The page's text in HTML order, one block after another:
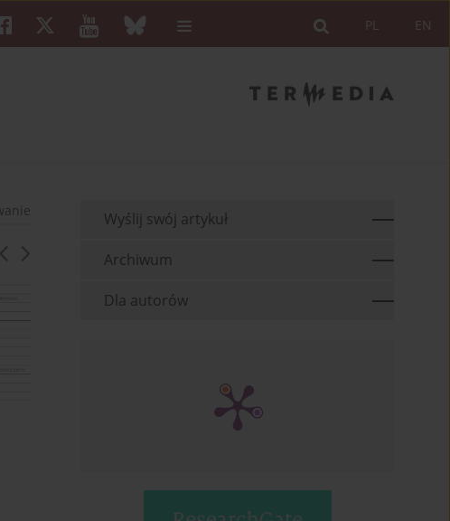
EN
PL
Wyślij swój artykuł
Archiwum
Dla autorów